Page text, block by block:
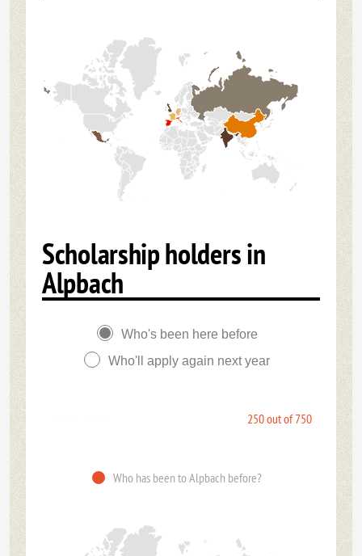
Scholarship holders in
Alpbach
Who's been here before
Who'll apply again next year
250 out of 750
Who has been to Alpbach before?